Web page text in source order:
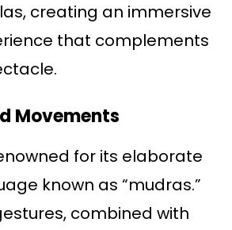
creating an immersive
that complements
Movements
for its elaborate
known as “mudras.”
combined with